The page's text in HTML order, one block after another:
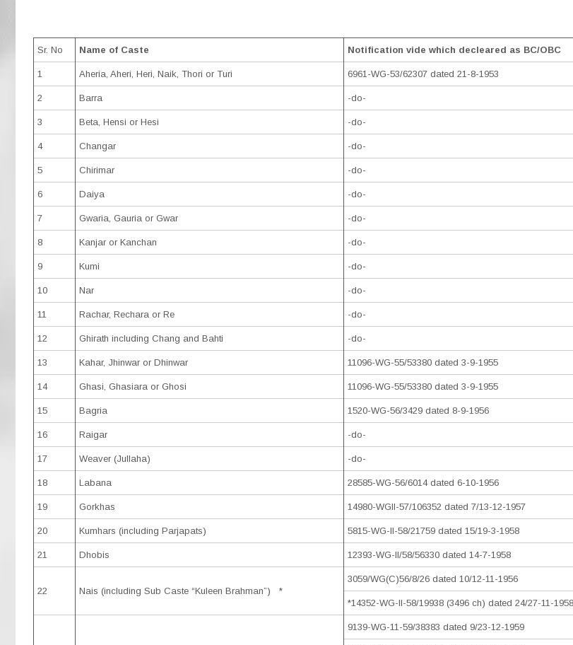
Sr. No Name of Caste Notification vide which decleared as BC/OBC
1 Aheria, Aheri, Heri, Naik, Thori or Turi 6961-WG-53/62307 dated 21-8-1953
2 Barra -do-
3 Beta, Hensi or Hesi -do-
4 Changar -do-
5 Chirimar -do-
6 Daiya -do-
7 Gwaria, Gauria or Gwar -do-
8 Kanjar or Kanchan -do-
9 Kumi -do-
10 Nar -do-
11 Rachar, Rechara or Re -do-
12 Ghirath including Chang and Bahti -do-
13 Kahar, Jhinwar or Dhinwar 11096-WG-55/53380 dated 3-9-1955
14 Ghasi, Ghasiara or Ghosi 11096-WG-55/53380 dated 3-9-1955
15 Bagria 1520-WG-56/3429 dated 8-9-1956
16 Raigar -do-
17 Weaver (Jullaha) -do-
18 Labana 28585-WG-56/6014 dated 6-10-1956
19 Gorkhas 14980-WGII-57/106352 dated 7/13-12-1957
20 Kumhars (including Parjapats) 5815-WG-II-58/21759 dated 15/19-3-1958
21 Dhobis 12393-WG-II/58/56330 dated 14-7-1958
22 Nais (including Sub Caste “Kuleen Brahman”) *
3059/WG(C)56/8/26 dated 10/12-11-1956
*14352-WG-II-58/19938 (3496 ch) dated 24/27-11-1958
9139-WG-11-59/38383 dated 9/23-12-1959